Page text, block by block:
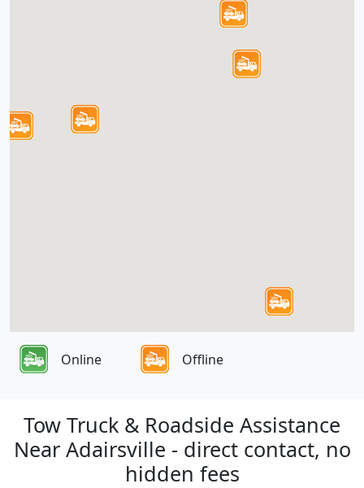
Online Offline
Tow Truck & Roadside Assistance
Near Adairsville - direct contact, no
hidden fees